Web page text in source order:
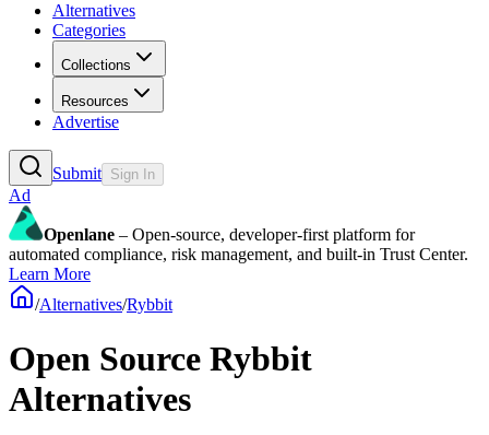
Alternatives
Categories
Collections
Resources
Advertise
Submit Sign In
Ad
Openlane – Open-source, developer-first platform for
automated compliance, risk management, and built-in Trust Center.
Learn More
/Alternatives/Rybbit
Open Source Rybbit
Alternatives